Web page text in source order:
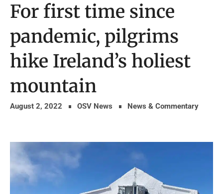
For first time since
pandemic, pilgrims
hike Ireland’s holiest
mountain
August 2, 2022 OSV News News & Commentary